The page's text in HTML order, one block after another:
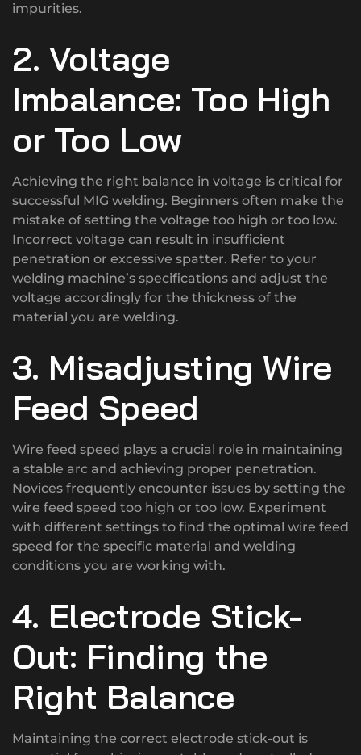
impurities.
2. Voltage
Imbalance: Too High
or Too Low
Achieving the right balance in voltage is critical for
successful MIG welding. Beginners often make the
mistake of setting the voltage too high or too low.
Incorrect voltage can result in insufficient
penetration or excessive spatter. Refer to your
welding machine’s specifications and adjust the
voltage accordingly for the thickness of the
material you are welding.
3. Misadjusting Wire
Feed Speed
Wire feed speed plays a crucial role in maintaining
a stable arc and achieving proper penetration.
Novices frequently encounter issues by setting the
wire feed speed too high or too low. Experiment
with different settings to find the optimal wire feed
speed for the specific material and welding
conditions you are working with.
4. Electrode Stick-
Out: Finding the
Right Balance
Maintaining the correct electrode stick-out is